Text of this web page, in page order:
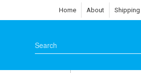
Home About Shipping